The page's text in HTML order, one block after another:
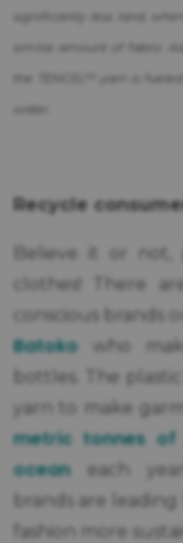
significantly less land,
similar amount of fabric.
the TENCEL™ yarn is
Recycle
Believe it or not,
clothes! There
conscious
Batoko who
bottles. The
yarn to make
metric tonnes
oceaneach year
brands are
fashion more